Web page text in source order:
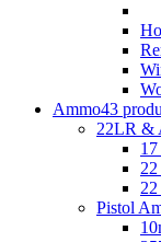
Ammo43
22LR &
Pistol